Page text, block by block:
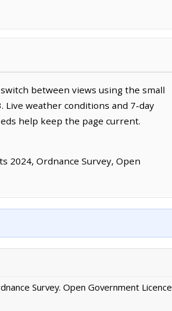
between views using the small
Live weather conditions and 7-day
help keep the page current.
2024, Ordnance Survey, Open
Survey. Open Government Licence